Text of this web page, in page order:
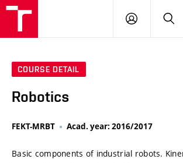
LOG
COURSE DETAIL
Robotics
FEKT-MRBT Acad. year: 2016/2017
Basic components of industrial robots.